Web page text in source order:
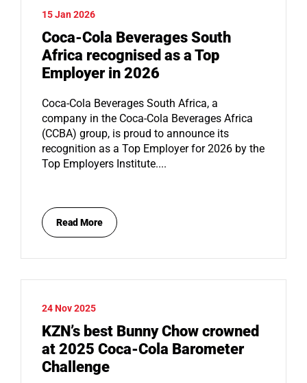
15 Jan 2026
Coca-Cola Beverages South
Africa recognised as a Top
Employer in 2026
Coca-Cola Beverages South Africa, a
company in the Coca-Cola Beverages Africa
(CCBA) group, is proud to announce its
recognition as a Top Employer for 2026 by the
Top Employers Institute....
Read More
24 Nov 2025
KZN’s best Bunny Chow crowned
at 2025 Coca-Cola Barometer
Challenge